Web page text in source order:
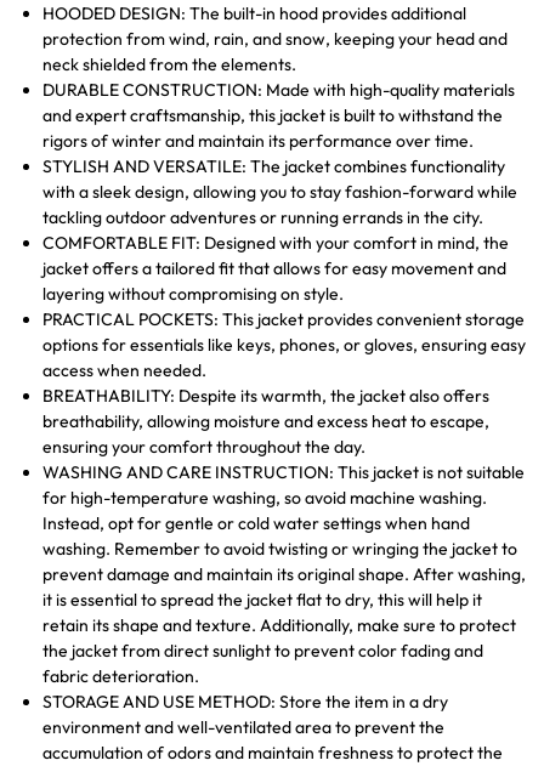
HOODED DESIGN: The built-in hood provides additional
protection from wind, rain, and snow, keeping your head and
neck shielded from the elements.
DURABLE CONSTRUCTION: Made with high-quality materials
and expert craftsmanship, this jacket is built to withstand the
rigors of winter and maintain its performance over time.
STYLISH AND VERSATILE: The jacket combines functionality
with a sleek design, allowing you to stay fashion-forward while
tackling outdoor adventures or running errands in the city.
COMFORTABLE FIT: Designed with your comfort in mind, the
jacket offers a tailored fit that allows for easy movement and
layering without compromising on style.
PRACTICAL POCKETS: This jacket provides convenient storage
options for essentials like keys, phones, or gloves, ensuring easy
access when needed.
BREATHABILITY: Despite its warmth, the jacket also offers
breathability, allowing moisture and excess heat to escape,
ensuring your comfort throughout the day.
WASHING AND CARE INSTRUCTION: This jacket is not suitable
for high-temperature washing, so avoid machine washing.
Instead, opt for gentle or cold water settings when hand
washing. Remember to avoid twisting or wringing the jacket to
prevent damage and maintain its original shape. After washing,
it is essential to spread the jacket flat to dry, this will help it
retain its shape and texture. Additionally, make sure to protect
the jacket from direct sunlight to prevent color fading and
fabric deterioration.
STORAGE AND USE METHOD: Store the item in a dry
environment and well-ventilated area to prevent the
accumulation of odors and maintain freshness to protect the